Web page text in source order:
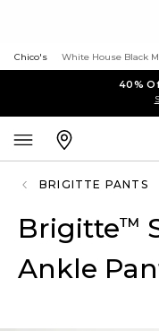
Chico's White House Black
40%
BRIGITTE PANTS
Brigitte™
Ankle